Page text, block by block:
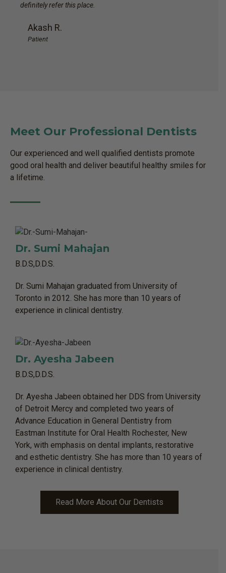
definitely refer this place.
Akash R.
Patient
Meet Our Professional Dentists
Our experienced and well qualified dentists promote
good oral health and deliver beautiful healthy smiles for
a lifetime.
Dr. Sumi Mahajan
B.D.S,D.D.S.
Dr. Sumi Mahajan graduated from University of
Toronto in 2012. She has more than 10 years of
experience in clinical dentistry.
Dr. Ayesha Jabeen
B.D.S,D.D.S.
Dr. Ayesha Jabeen obtained her DDS from University
of Detroit Mercy and completed two years of
Advance Education in General Dentistry from
Eastman Institute for Oral Health Rochester, New
York, with emphasis on dental implants, restorative
and esthetic dentistry. She has more than 10 years of
experience in clinical dentistry.
Read More About Our Dentists